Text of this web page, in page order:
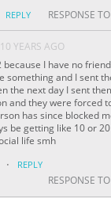
REPLY RESPONSE TO
10 YEARS AGO
because I have no
something and I sent
the next day I sent
and they were forced
has since blocked
be getting like 10 or
life smh
· REPLY
RESPONSE TO